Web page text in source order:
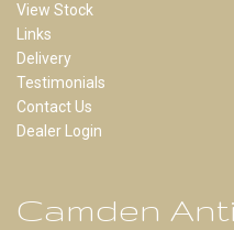
View Stock
Links
Delivery
Testimonials
Contact Us
Dealer Login
Camden